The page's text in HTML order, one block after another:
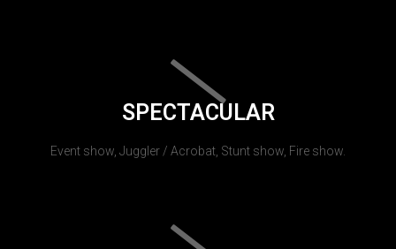
SPECTACULAR
Event show, Juggler / Acrobat, Stunt show, Fire show.